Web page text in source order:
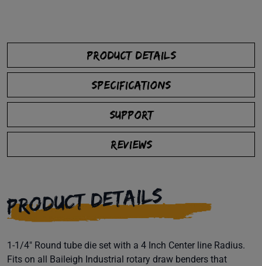
PRODUCT DETAILS
SPECIFICATIONS
SUPPORT
REVIEWS
PRODUCT DETAILS
1-1/4" Round tube die set with a 4 Inch Center line Radius.
Fits on all Baileigh Industrial rotary draw benders that